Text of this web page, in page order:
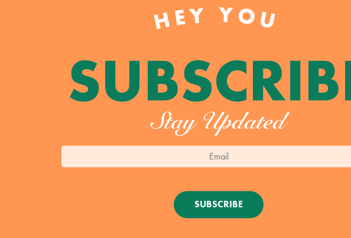
HEY YOU
Stay Updated
SUBSCRIBE
PRINT
To Comment:
will not be published.